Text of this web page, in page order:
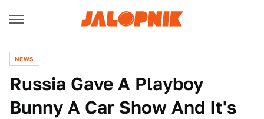
NEWS
Russia Gave A Playboy
Bunny A Car Show And It's